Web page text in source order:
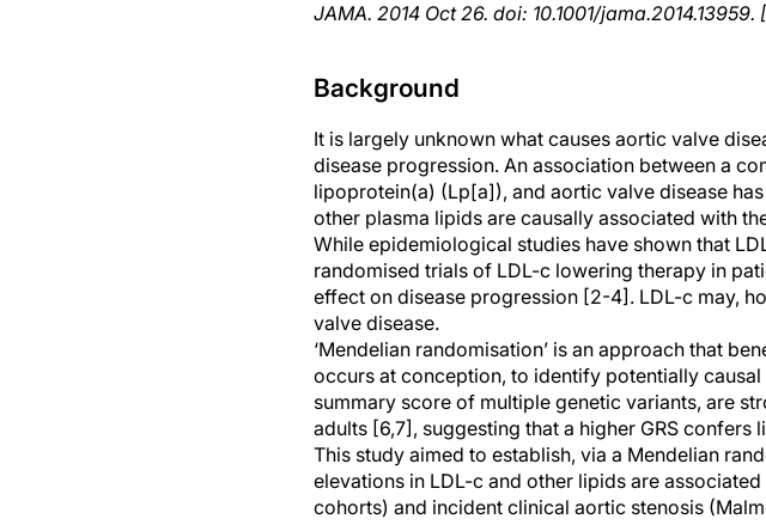
JAMA. 2014 Oct 26. doi: 10.1001/
Background
It is largely unknown what causes aortic valve
disease progression. An association between a
lipoprotein(a) (Lp[a]), and aortic valve disease
other plasma lipids are causally associated with
While epidemiological studies have shown that
randomised trials of LDL-c lowering therapy in
effect on disease progression [2-4]. LDL-c may,
valve disease.
‘Mendelian randomisation’ is an approach that
occurs at conception, to identify potentially
summary score of multiple genetic variants, are
adults [6,7], suggesting that a higher GRS
This study aimed to establish, via a Mendelian
elevations in LDL-c and other lipids are
cohorts) and incident clinical aortic stenosis